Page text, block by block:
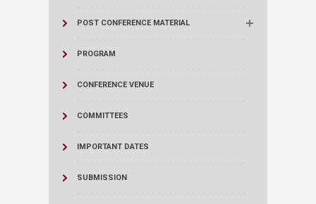
POST CONFERENCE MATERIAL
PROGRAM
CONFERENCE VENUE
COMMITTEES
IMPORTANT DATES
SUBMISSION